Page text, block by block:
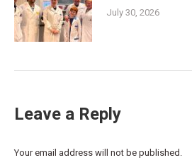
July 30, 2026
Leave a Reply
Your email address will not be published.